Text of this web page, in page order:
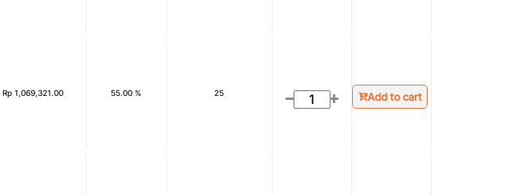
Rp 1,069,321.00 55.00 % 25 Add to cart